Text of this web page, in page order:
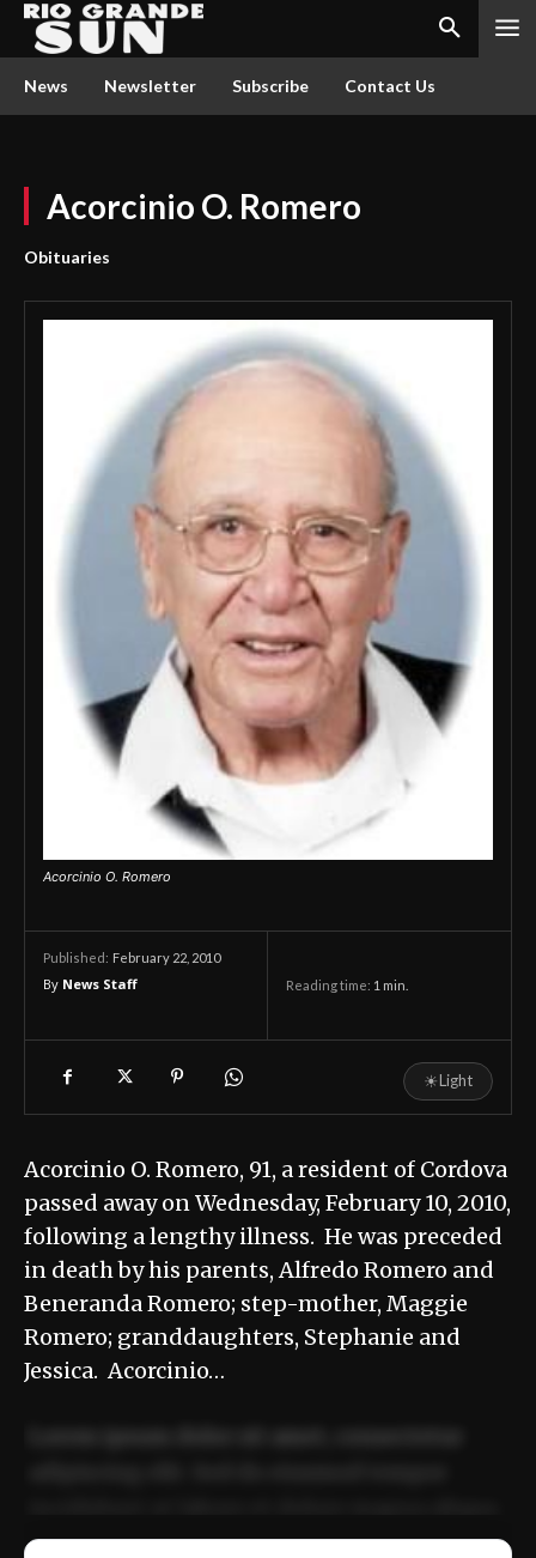
News Newsletter Subscribe Contact Us
Acorcinio O. Romero
Obituaries
Acorcinio O. Romero
Published: February 22, 2010
By News Staff Reading time: 1 min.
☀Light
Acorcinio O. Romero, 91, a resident of Cordova
passed away on Wednesday, February 10, 2010,
following a lengthy illness. He was preceded
in death by his parents, Alfredo Romero and
Beneranda Romero; step-mother, Maggie
Romero; granddaughters, Stephanie and
Jessica. Acorcinio…